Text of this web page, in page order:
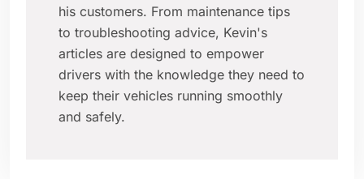
his customers. From maintenance tips
to troubleshooting advice, Kevin's
articles are designed to empower
drivers with the knowledge they need to
keep their vehicles running smoothly
and safely.